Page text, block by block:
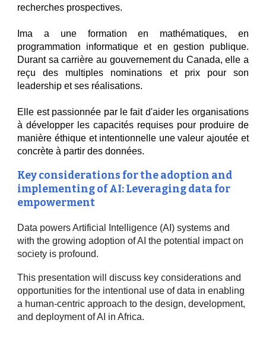
recherches prospectives.
Ima a une formation en mathématiques, en
programmation informatique et en gestion publique.
Durant sa carrière au gouvernement du Canada, elle a
reçu des multiples nominations et prix pour son
leadership et ses réalisations.
Elle est passionnée par le fait d'aider les organisations
à développer les capacités requises pour produire de
manière éthique et intentionnelle une valeur ajoutée et
concrète à partir des données.
Key considerations for the adoption and
implementing of AI: Leveraging data for
empowerment
Data powers Artificial Intelligence (AI) systems and
with the growing adoption of AI the potential impact on
society is profound.
This presentation will discuss key considerations and
opportunities for the intentional use of data in enabling
a human-centric approach to the design, development,
and deployment of AI in Africa.